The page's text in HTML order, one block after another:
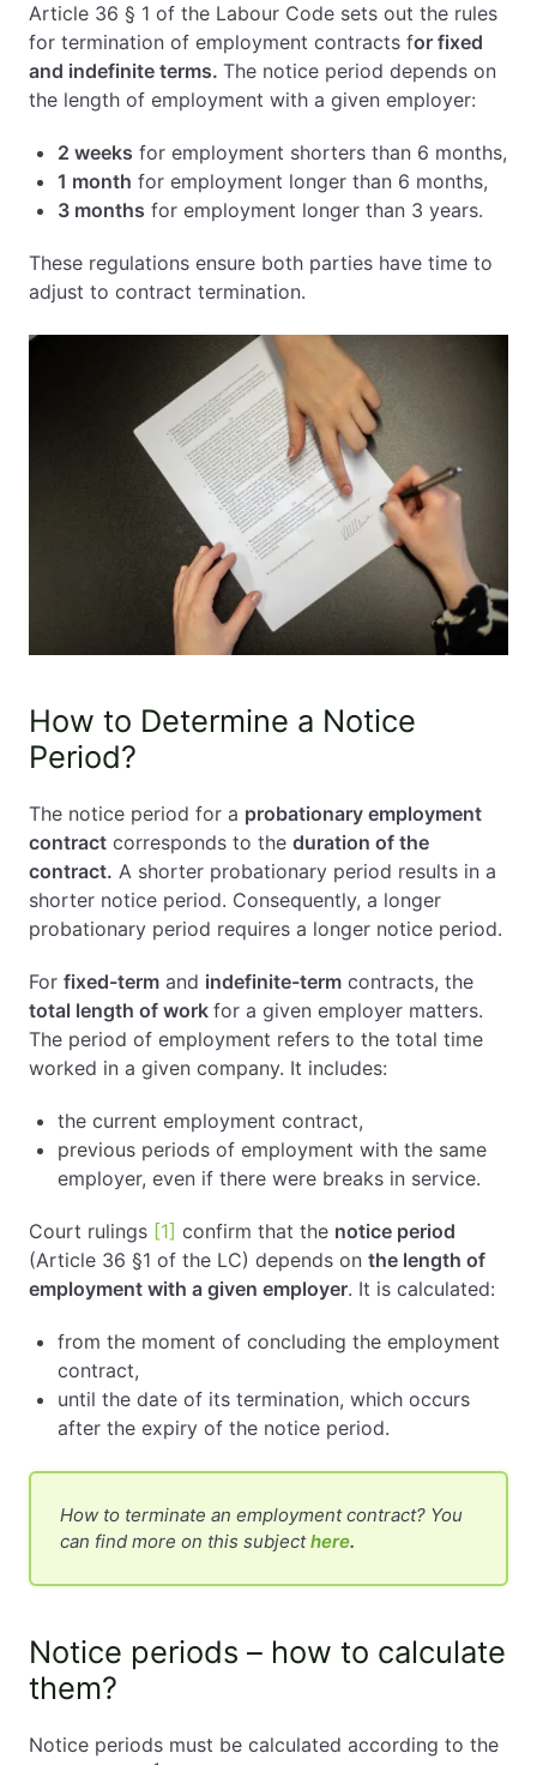
Article 36 § 1 of the Labour Code sets out the rules
for termination of employment contracts for fixed
and indefinite terms. The notice period depends on
the length of employment with a given employer:
2 weeks for employment shorters than 6 months,
1 month for employment longer than 6 months,
3 months for employment longer than 3 years.
These regulations ensure both parties have time to
adjust to contract termination.
How to Determine a Notice
Period?
The notice period for a probationary employment
contract corresponds to the duration of the
contract. A shorter probationary period results in a
shorter notice period. Consequently, a longer
probationary period requires a longer notice period.
For fixed-term and indefinite-term contracts, the
total length of work for a given employer matters.
The period of employment refers to the total time
worked in a given company. It includes:
the current employment contract,
previous periods of employment with the same
employer, even if there were breaks in service.
Court rulings [1] confirm that the notice period
(Article 36 §1 of the LC) depends on the length of
employment with a given employer. It is calculated:
from the moment of concluding the employment
contract,
until the date of its termination, which occurs
after the expiry of the notice period.
How to terminate an employment contract? You
can find more on this subjecthere.
Notice periods – how to calculate
them?
Notice periods must be calculated according to the